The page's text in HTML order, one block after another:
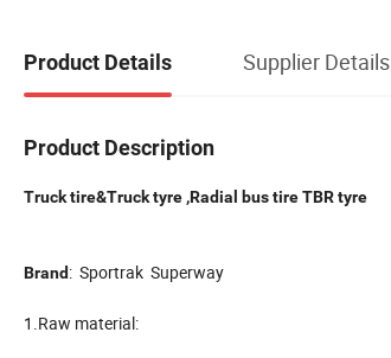
Product Details Supplier Details
Product Description
Truck tire&Truck tyre ,Radial bus tire TBR tyre
Brand: Sportrak Superway
1.Raw material: